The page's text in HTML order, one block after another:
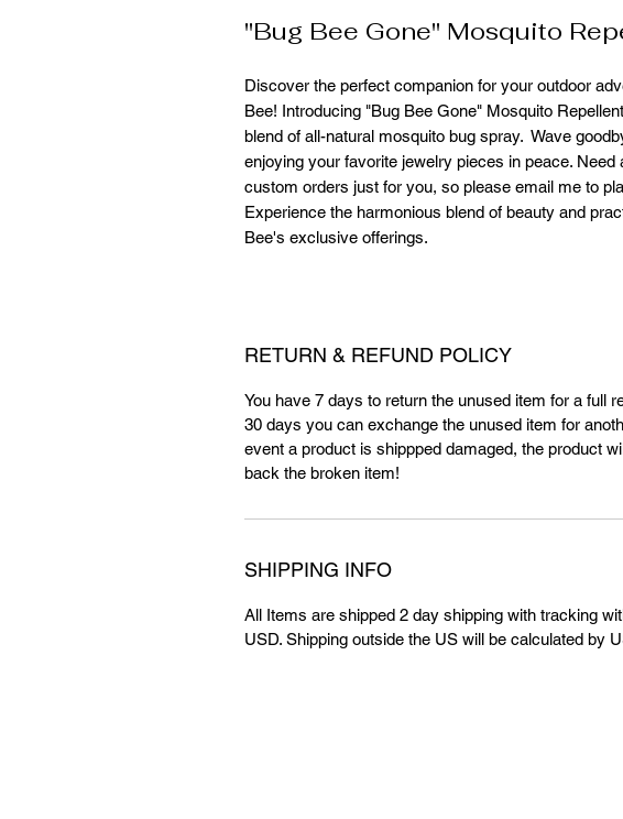
"Bug Bee Gone" Mosquito
Discover the perfect companion for your outdoor
Bee! Introducing "Bug Bee Gone" Mosquito
blend of all-natural mosquito bug spray.  Wave
enjoying your favorite jewelry pieces in peace.
custom orders just for you, so please email me to
Experience the harmonious blend of beauty and
Bee's exclusive offerings.
RETURN & REFUND POLICY
You have 7 days to return the unused item for a full
30 days you can exchange the unused item for
event a product is shippped damaged, the product
back the broken item!
SHIPPING INFO
All Items are shipped 2 day shipping with tracking
USD. Shipping outside the US will be calculated by